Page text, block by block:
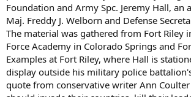
Foundation and Army Spc. Jeremy Hall, an
Maj. Freddy J. Welborn and Defense
The material was gathered from Fort Riley
Force Academy in Colorado Springs and
Examples at Fort Riley, where Hall is
display outside his military police
quote from conservative writer Ann